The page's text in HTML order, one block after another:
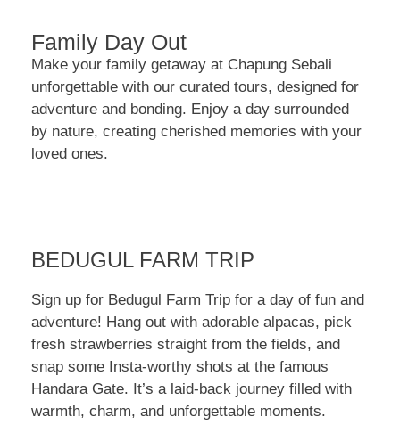
Family Day Out
Make your family getaway at Chapung Sebali
unforgettable with our curated tours, designed for
adventure and bonding. Enjoy a day surrounded
by nature, creating cherished memories with your
loved ones.
BEDUGUL FARM TRIP
Sign up for Bedugul Farm Trip for a day of fun and
adventure! Hang out with adorable alpacas, pick
fresh strawberries straight from the fields, and
snap some Insta-worthy shots at the famous
Handara Gate. It’s a laid-back journey filled with
warmth, charm, and unforgettable moments.